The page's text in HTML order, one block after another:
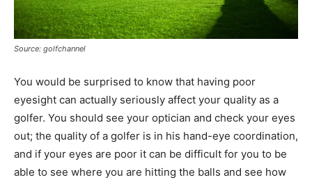
Source: golfchannel
You would be surprised to know that having poor
eyesight can actually seriously affect your quality as a
golfer. You should see your optician and check your eyes
out; the quality of a golfer is in his hand-eye coordination,
and if your eyes are poor it can be difficult for you to be
able to see where you are hitting the balls and see how